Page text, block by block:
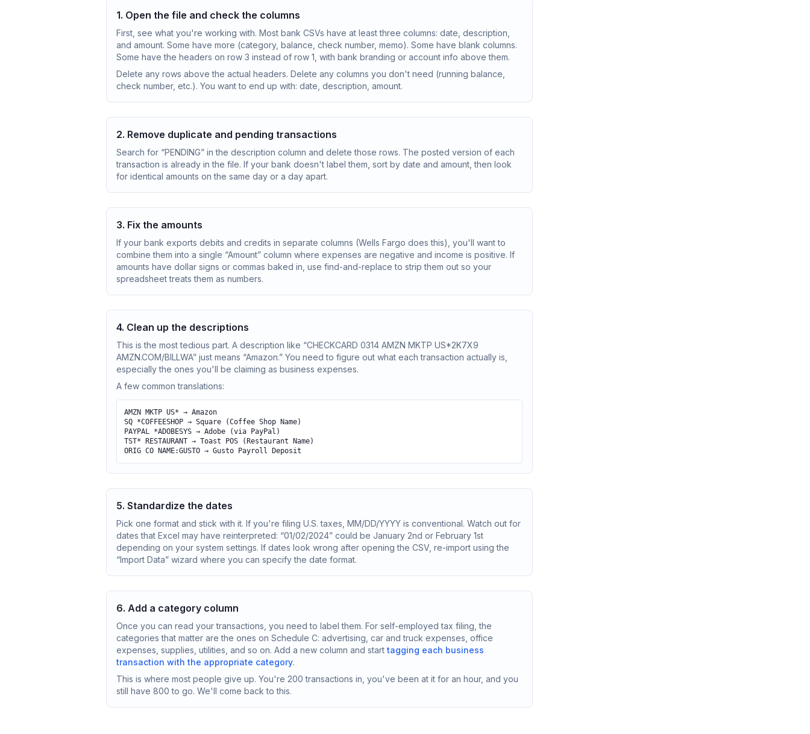
1. Open the file and check the columns
First, see what you're working with. Most bank CSVs have at least three columns: date, description,
and amount. Some have more (category, balance, check number, memo). Some have blank columns.
Some have the headers on row 3 instead of row 1, with bank branding or account info above them.
Delete any rows above the actual headers. Delete any columns you don't need (running balance,
check number, etc.). You want to end up with: date, description, amount.
2. Remove duplicate and pending transactions
Search for “PENDING” in the description column and delete those rows. The posted version of each
transaction is already in the file. If your bank doesn't label them, sort by date and amount, then look
for identical amounts on the same day or a day apart.
3. Fix the amounts
If your bank exports debits and credits in separate columns (Wells Fargo does this), you'll want to
combine them into a single “Amount” column where expenses are negative and income is positive. If
amounts have dollar signs or commas baked in, use find-and-replace to strip them out so your
spreadsheet treats them as numbers.
4. Clean up the descriptions
This is the most tedious part. A description like “CHECKCARD 0314 AMZN MKTP US*2K7X9
AMZN.COM/BILLWA” just means “Amazon.” You need to figure out what each transaction actually is,
especially the ones you'll be claiming as business expenses.
A few common translations:
AMZN MKTP US* → Amazon
SQ *COFFEESHOP → Square (Coffee Shop Name)
PAYPAL *ADOBESYS → Adobe (via PayPal)
TST* RESTAURANT → Toast POS (Restaurant Name)
ORIG CO NAME:GUSTO → Gusto Payroll Deposit
5. Standardize the dates
Pick one format and stick with it. If you're filing U.S. taxes, MM/DD/YYYY is conventional. Watch out for
dates that Excel may have reinterpreted: “01/02/2024” could be January 2nd or February 1st
depending on your system settings. If dates look wrong after opening the CSV, re-import using the
“Import Data” wizard where you can specify the date format.
6. Add a category column
Once you can read your transactions, you need to label them. For self-employed tax filing, the
categories that matter are the ones on Schedule C: advertising, car and truck expenses, office
expenses, supplies, utilities, and so on. Add a new column and starttagging each business
transaction with the appropriate category.
This is where most people give up. You're 200 transactions in, you've been at it for an hour, and you
still have 800 to go. We'll come back to this.